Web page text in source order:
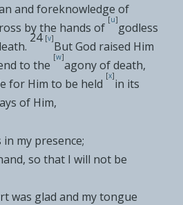
and foreknowledge of
by the hands of
[u]
godless
24 [v]
But God raised Him
to the
[w]
agony of death,
for Him to be held
[x]
in its
of Him,
in my presence;
so that I will not be
was glad and my tongue